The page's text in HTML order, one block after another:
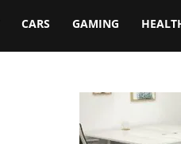
CARS GAMING